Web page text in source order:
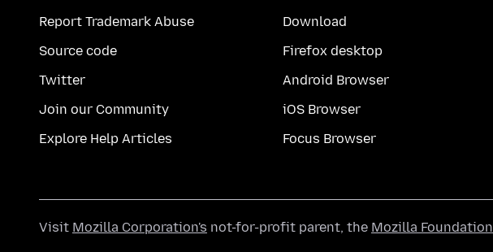
Report Trademark Abuse
Source code
Twitter
Join our Community
Explore Help Articles
Download
Firefox desktop
Android Browser
iOS Browser
Focus Browser
Visit Mozilla Corporation's not-for-profit parent, the Mozilla Foundation